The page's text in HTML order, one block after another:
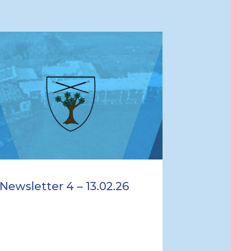
Newsletter 4 – 13.02.26